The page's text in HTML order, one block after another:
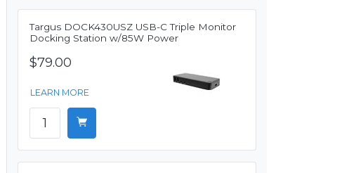
Targus DOCK430USZ USB-C Triple Monitor
Docking Station w/85W Power
$79.00
LEARN MORE